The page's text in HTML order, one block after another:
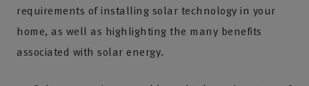
requirements of installing solar technology in your
home, as well as highlighting the many benefits
associated with solar energy.